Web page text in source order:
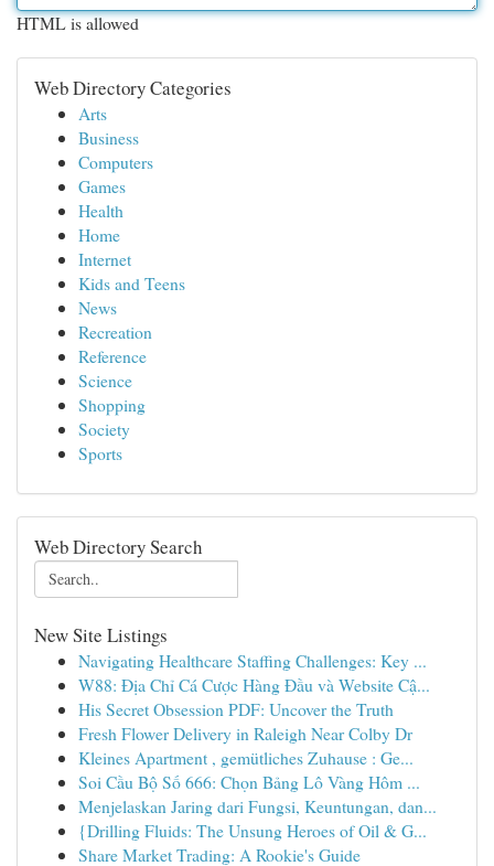
HTML is allowed
Web Directory Categories
Arts
Business
Computers
Games
Health
Home
Internet
Kids and Teens
News
Recreation
Reference
Science
Shopping
Society
Sports
Web Directory Search
New Site Listings
Navigating Healthcare Staffing Challenges: Key ...
W88: Địa Chỉ Cá Cược Hàng Đầu và Website Cậ...
His Secret Obsession PDF: Uncover the Truth
Fresh Flower Delivery in Raleigh Near Colby Dr
Kleines Apartment , gemütliches Zuhause : Ge...
Soi Cầu Bộ Số 666: Chọn Bảng Lô Vàng Hôm ...
Menjelaskan Jaring dari Fungsi, Keuntungan, dan...
{Drilling Fluids: The Unsung Heroes of Oil & G...
Share Market Trading: A Rookie's Guide